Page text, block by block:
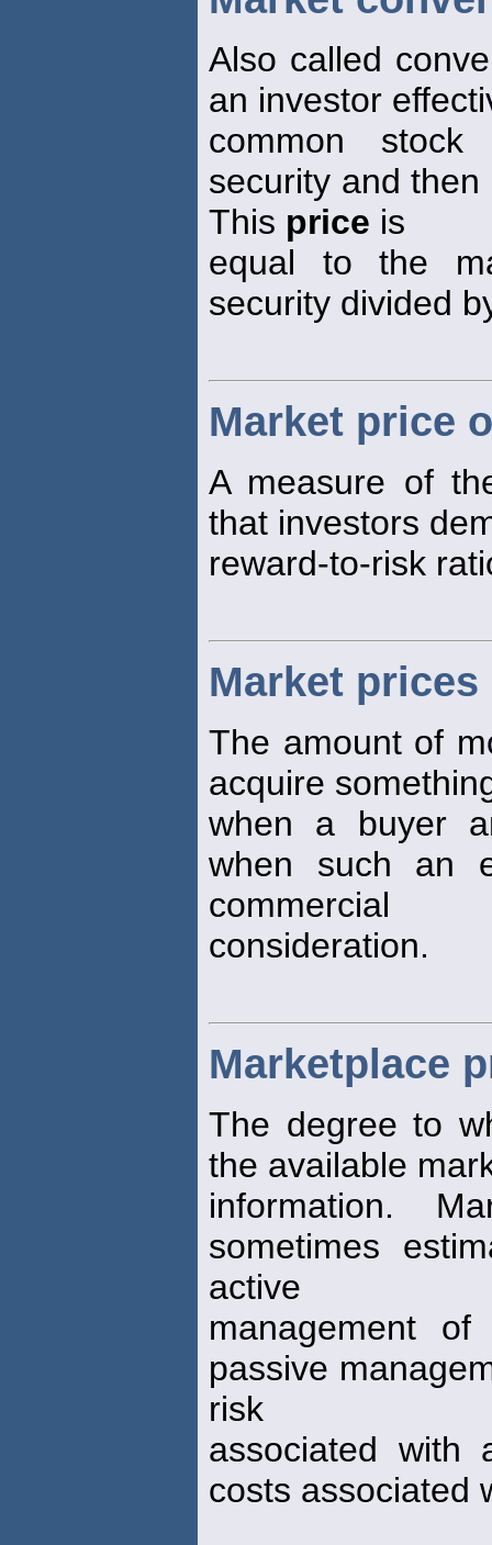
Also called
an investor
common
security and
This price is
equal to the
security divided
Market price
A measure of
that investors
reward-to-risk
Market prices
The amount of
acquire
when a buyer
when such an
commercial
consideration.
Marketplace
The degree to
the available
information.
sometimes
active
management
passive
risk
associated with
costs associated